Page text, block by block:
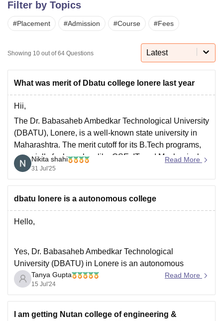
Bhopal
UniversityCalcutta University
Guru Gobind Singh Indraprastha
Lovely Professional University
Agricultural University, Anand
of Fundamental Research, MumbaiIndian Agricultural Research
Christian CollegeLoyola College Crescent CollegeHITS Chennai
Centre, KolkataGuru Nanak Institute Of Hotel Management, Kolkata
SciencesCompetitionPharmacyAnimation and Design
ReviewsAmrita Vishwa Vidyapeetham ReviewsIBS Hyderabad
Filter by Topics
#Placement #Admission #Course #Fees
Showing 10 out of 64 Questions Latest
What was merit of Dbatu college lonere last year
Hii,
The Dr. Babasaheb Ambedkar Technological University
(DBATU), Lonere, is a well-known state university in
Maharashtra. The merit cutoff for its B.Tech programs,
especially for branches like CSE, IT, and Mechanical,
changes yearly based on the MHT CET scores and
seat availability.
For 2024 admissions, the general category cutoffs were
Nikita shahi
31 Jul'25
Read More
dbatu lonere is a autonomous college
Hello,
Yes, Dr. Babasaheb Ambedkar Technological
University (DBATU) in Lonere is an autonomous
college. Here are some key points about the college:
Offers programs in engineering, pharmacy, architecture
and hotel management
Tanya Gupta
15 Jul'24
Read More
I am getting Nutan college of engineering &